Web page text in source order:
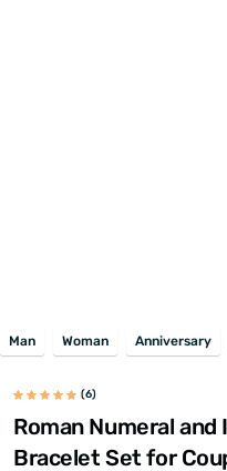
Man Woman Anniversary
(6)
Roman Numeral
Bracelet Set for